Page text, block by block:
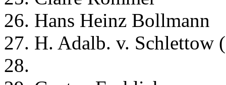
26. Hans Heinz Bollmann
27. H. Adalb. v. Schlettow
28.